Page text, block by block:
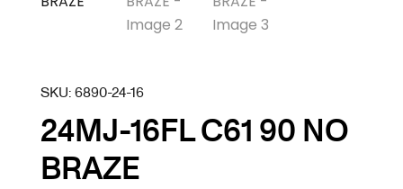
SKU:6890-24-16
24MJ-16FL C61 90 NO
BRAZE